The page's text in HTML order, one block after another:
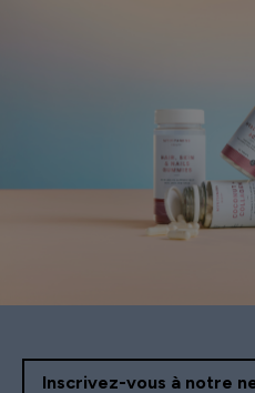
Inscrivez-vous à notre